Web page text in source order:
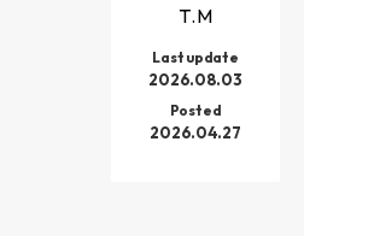
T.M
Last update
2026.08.03
Posted
2026.04.27